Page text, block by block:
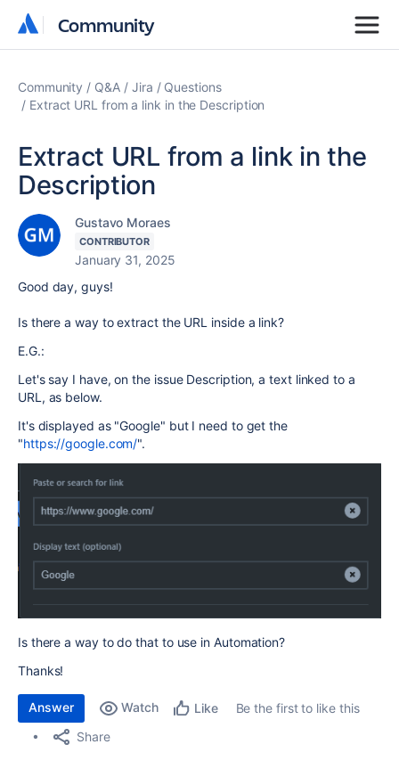
Community
Community
Community Q&A Jira
Questions
Extract URL from a link in the Description
Extract URL from a link in the
Description
Gustavo Moraes
CONTRIBUTOR
January 31, 2025
Good day, guys!
Is there a way to extract the URL inside a link?
E.G.:
Let's say I have, on the issue Description, a text linked to a
URL, as below.
It's displayed as "Google" but I need to get the
"https://google.com/".
Is there a way to do that to use in Automation?
Thanks!
Answer Watch Like
Be the first to like this
Share